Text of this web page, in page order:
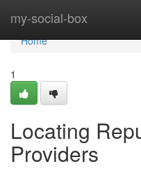
my-social-box
Home
Home
1
Locating
Providers